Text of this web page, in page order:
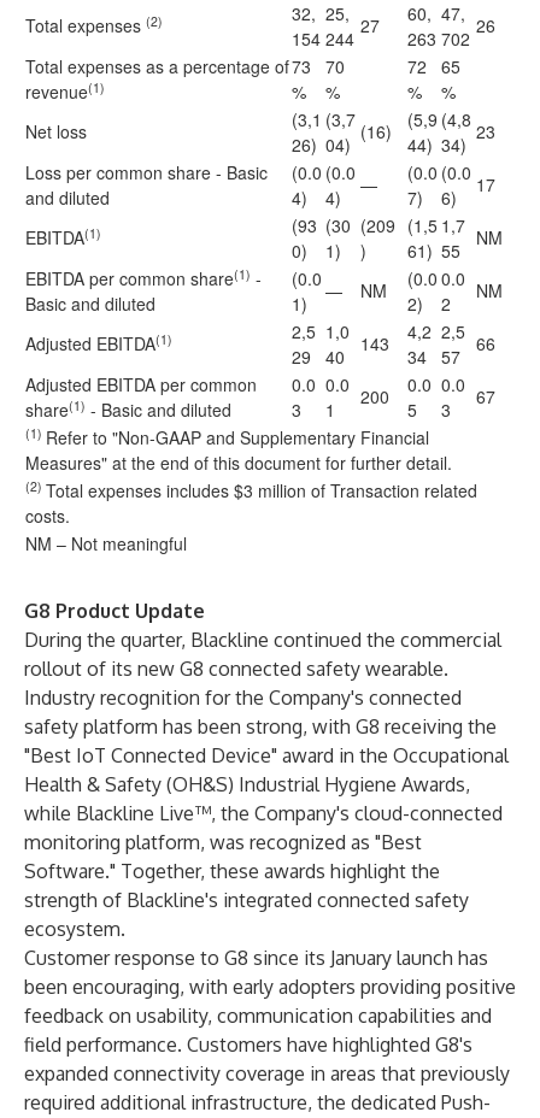
Total expenses (2)
32,
154
25,
244
27
60,
263
47,
702
26
Total expenses as a percentage of
revenue(1)
73
%
70
%
72
%
65
%
Net loss
(3,1
26)
(3,7
04)
(16)
(5,9
44)
(4,8
34)
23
Loss per common share - Basic
and diluted
(0.0
4)
(0.0
4)
—
(0.0
7)
(0.0
6)
17
EBITDA(1)
(93
0)
(30
1)
(209
)
(1,5
61)
1,7
55
NM
EBITDA per common share(1) -
Basic and diluted
(0.0
1)
— NM
(0.0
2)
0.0
2
NM
Adjusted EBITDA(1)
2,5
29
1,0
40
143
4,2
34
2,5
57
66
Adjusted EBITDA per common
share(1) - Basic and diluted
0.0
3
0.0
1
200
0.0
5
0.0
3
67
(1) Refer to "Non-GAAP and Supplementary Financial
Measures" at the end of this document for further detail.
(2) Total expenses includes $3 million of Transaction related
costs.
NM – Not meaningful
G8 Product Update
During the quarter, Blackline continued the commercial
rollout of its new G8 connected safety wearable.
Industry recognition for the Company's connected
safety platform has been strong, with G8 receiving the
"Best IoT Connected Device" award in the Occupational
Health & Safety (OH&S) Industrial Hygiene Awards,
while Blackline Live™, the Company's cloud-connected
monitoring platform, was recognized as "Best
Software." Together, these awards highlight the
strength of Blackline's integrated connected safety
ecosystem.
Customer response to G8 since its January launch has
been encouraging, with early adopters providing positive
feedback on usability, communication capabilities and
field performance. Customers have highlighted G8's
expanded connectivity coverage in areas that previously
required additional infrastructure, the dedicated Push-